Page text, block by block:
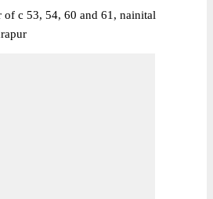
of c 53, 54, 60 and 61, nainital